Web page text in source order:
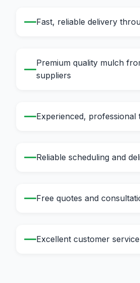
Fast, reliable delivery
Premium quality mulch
suppliers
Experienced, professional
Reliable scheduling and
Free quotes and
Excellent customer service